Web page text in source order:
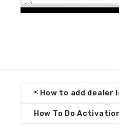
o
c
< How to add
How To Do